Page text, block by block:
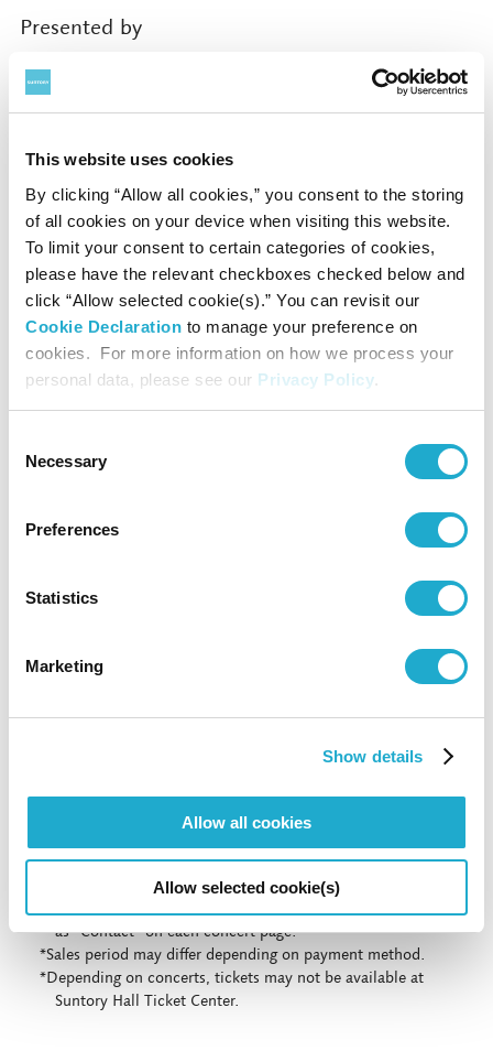
This website uses cookies
By clicking “Allow all cookies,” you consent to the storing
of all cookies on your device when visiting this website.
To limit your consent to certain categories of cookies,
please have the relevant checkboxes checked below and
click “Allow selected cookie(s).” You can revisit our
Cookie Declaration to manage your preference on
cookies. For more information on how we process your
personal data, please see our Privacy Policy.
Selection
Necessary
Preferences
Statistics
Marketing
Show details
Allow all cookies
Allow selected cookie(s)
Presented by
Suntory Hall
Supported by
Rohm Music Foundation
Contact
Suntory Hall
0570-55-0017 [from Japan]
Suntory Hall
*Concert details such as program, performer, or concert
start time are subject to change.
special programs for children.
*Even if we had a Sold-Out at Suntory Ticket Center, some
as "Contact" on each concert page.
*Sales period may differ depending on payment method.
*Depending on concerts, tickets may not be available at
Suntory Hall Ticket Center.